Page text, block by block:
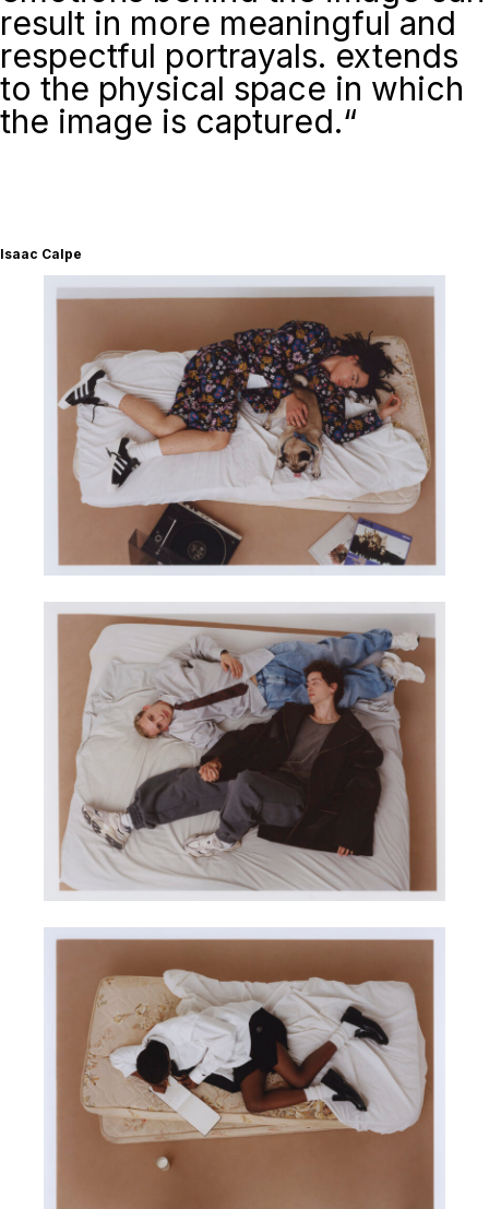
result in more meaningful and
respectful portrayals. extends
to the physical space in which
the image is captured.“
Isaac Calpe